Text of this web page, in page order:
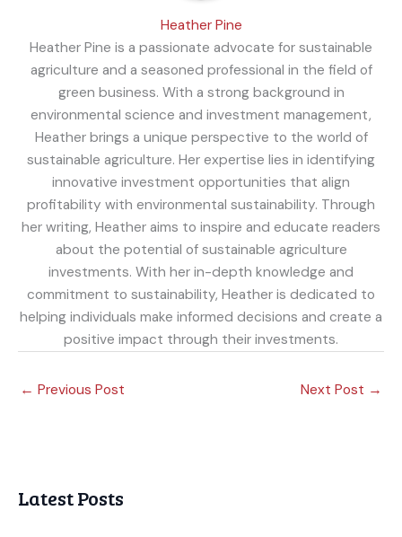
Heather Pine
Heather Pine is a passionate advocate for sustainable
agriculture and a seasoned professional in the field of
green business. With a strong background in
environmental science and investment management,
Heather brings a unique perspective to the world of
sustainable agriculture. Her expertise lies in identifying
innovative investment opportunities that align
profitability with environmental sustainability. Through
her writing, Heather aims to inspire and educate readers
about the potential of sustainable agriculture
investments. With her in-depth knowledge and
commitment to sustainability, Heather is dedicated to
helping individuals make informed decisions and create a
positive impact through their investments.
← Previous Post Next Post →
Latest Posts